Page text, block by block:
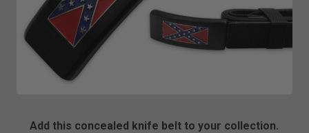
Add this concealed knife belt to your collection.